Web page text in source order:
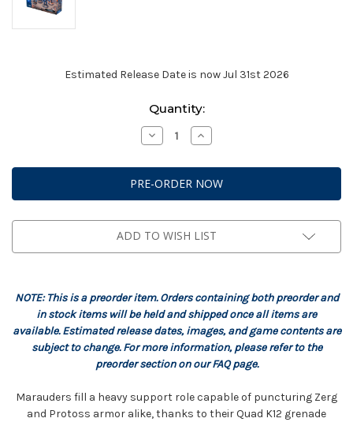
Estimated Release Date is now Jul 31st 2026
Quantity:
Decrease
Quantity
StarCraft:
Terran
-
Marauder
Set
Increase
Quantity
StarCraft:
Terran
-
Marauder
Set
ADD TO WISH LIST
NOTE: This is a preorder item. Orders containing both preorder and
in stock items will be held and shipped once all items are
available. Estimated release dates, images, and game contents are
subject to change. For more information, please refer to the
preorder section on our FAQ page.
Marauders fill a heavy support role capable of puncturing Zerg
and Protoss armor alike, thanks to their Quad K12 grenade